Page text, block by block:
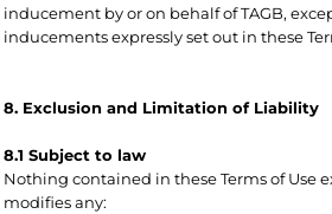
inducement by or on behalf of TAGB,
inducements expressly set out in these
8. Exclusion and Limitation of Liability
8.1 Subject to law
Nothing contained in these Terms of Use
modifies any: